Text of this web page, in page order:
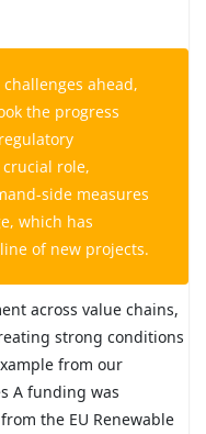
ahead,
the progress
role,
side measures
which has
of new projects.
across value chains,
strong conditions
from our
A funding was
the EU Renewable